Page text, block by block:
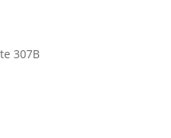
307B